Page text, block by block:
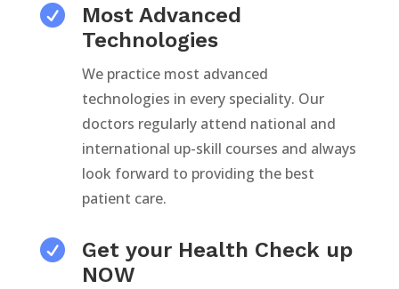

Most Advanced
Technologies
We practice most advanced
technologies in every speciality. Our
doctors regularly attend national and
international up-skill courses and always
look forward to providing the best
patient care.

Get your Health Check up
NOW